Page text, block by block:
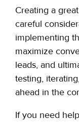
Creating a
careful
implementing
maximize
leads, and
testing,
ahead in the
If you need